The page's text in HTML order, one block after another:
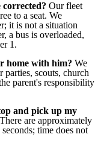
Our fleet
to a seat. We
it is not a situation
a bus is overloaded,
1.
home with him? We
scouts, church
parent's responsibility
and pick up my
are approximately
time does not